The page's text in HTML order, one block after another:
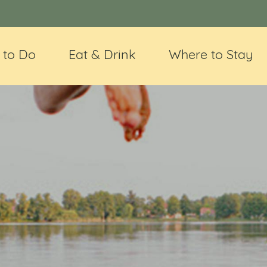
to Do Eat & Drink Where to Stay